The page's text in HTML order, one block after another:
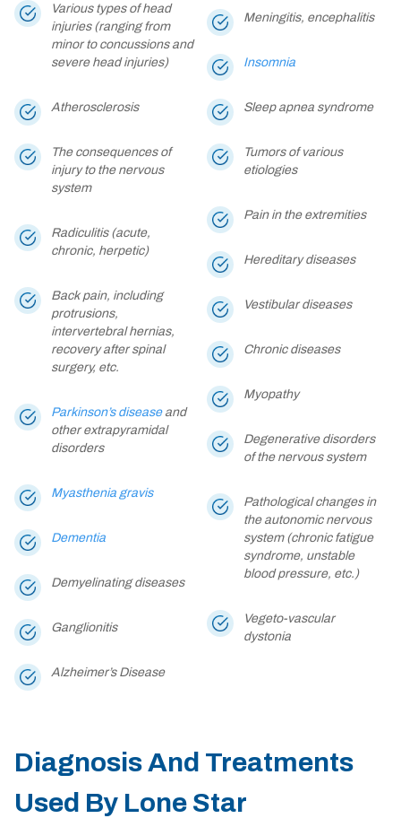
Various types of head
injuries (ranging from
minor to concussions and
severe head injuries)
Atherosclerosis
The consequences of
injury to the nervous
system
Radiculitis (acute,
chronic, herpetic)
Back pain, including
protrusions,
intervertebral hernias,
recovery after spinal
surgery, etc.
Parkinson’s diseaseand
other extrapyramidal
disorders
Myasthenia gravis
Dementia
Demyelinating diseases
Ganglionitis
Alzheimer’s Disease
Meningitis, encephalitis
Insomnia
Sleep apnea syndrome
Tumors of various
etiologies
Pain in the extremities
Hereditary diseases
Vestibular diseases
Chronic diseases
Myopathy
Degenerative disorders
of the nervous system
Pathological changes in
the autonomic nervous
system (chronic fatigue
syndrome, unstable
blood pressure, etc.)
Vegeto-vascular
dystonia
Diagnosis And Treatments
Used By Lone Star